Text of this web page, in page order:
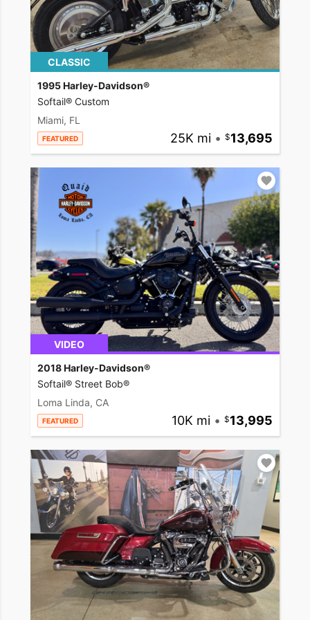
CLASSIC
1995 Harley-Davidson®
Softail® Custom
Miami, FL
FEATURED 25K mi • 13,695
VIDEO
2018 Harley-Davidson®
Softail® Street Bob®
Loma Linda, CA
FEATURED 10K mi • 13,995